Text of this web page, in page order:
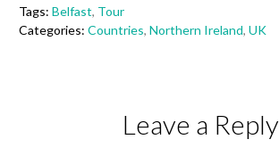
Tags: Belfast, Tour
Categories: Countries, Northern Ireland, UK
Leave a Reply